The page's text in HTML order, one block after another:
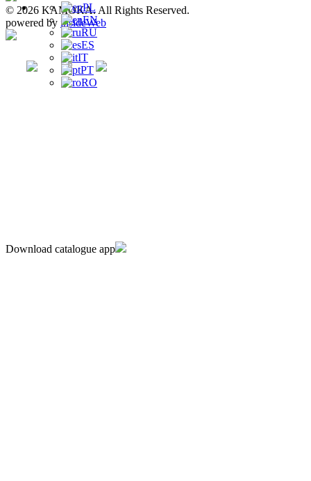
PL
EN
RU
ES
IT
PT
RO
© 2026 KAMOKA. All Rights Reserved.
powered by insideWeb
Download catalogue app